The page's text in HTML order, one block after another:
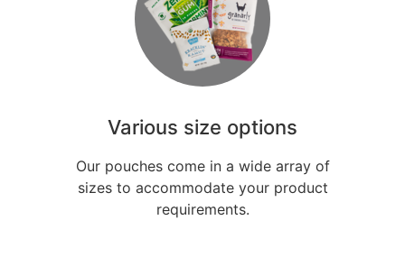
Various size options
Our pouches come in a wide array of
sizes to accommodate your product
requirements.